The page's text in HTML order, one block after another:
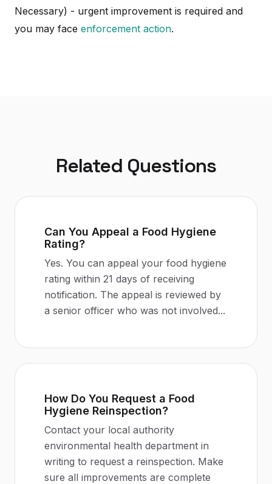
Necessary) - urgent improvement is required and
you may face enforcement action.
Related Questions
Can You Appeal a Food Hygiene
Rating?
Yes. You can appeal your food hygiene
rating within 21 days of receiving
notification. The appeal is reviewed by
a senior officer who was not involved...
How Do You Request a Food
Hygiene Reinspection?
Contact your local authority
environmental health department in
writing to request a reinspection. Make
sure all improvements are complete